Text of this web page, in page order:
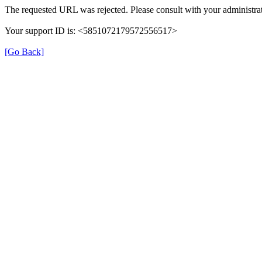
The requested URL was rejected. Please consult with your
Your support ID is: <5851072179572556517>
[Go Back]